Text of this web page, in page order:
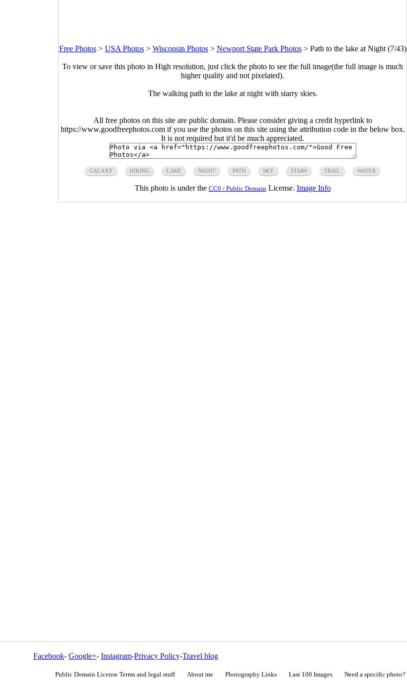
Free Photos> USA Photos> Wisconsin Photos> Newport State Park Photos> Path to the lake at Night (7/43)
To view or save this photo in High resolution, just click the photo to see the full image(the full image is much
higher quality and not pixelated).
The walking path to the lake at night with starry skies.
All free photos on this site are public domain. Please consider giving a credit hyperlink to
https://www.goodfreephotos.com if you use the photos on this site using the attribution code in the below box.
It is not required but it'd be much appreciated.
GALAXY HIKING LAKE NIGHT PATH SKY STARS TRAIL WATER
This photo is under the CC0 / Public Domain License. Image Info
Facebook- Google+- Instagram-Privacy Policy-Travel blog
Public Domain License Terms and legal stuff About me Photography Links Last 100 Images Need a specific photo?